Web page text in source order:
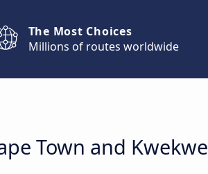
The Most Choices
Millions of routes worldwide
Town and Kwekwe